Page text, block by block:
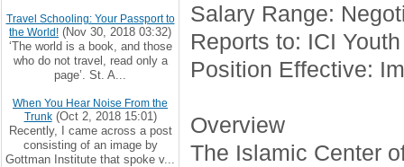
Salary Range:
Reports to: ICI
Position Effective:
Overview
The Islamic Center
Travel Schooling: Your Passport to
the World! (Nov 30, 2018 03:32)
‘The world is a book, and those
who do not travel, read only a
page’. St. A...
When You Hear Noise From the
Trunk(Oct 2, 2018 15:01)
Recently, I came across a post
consisting of an image by
Gottman Institute that spoke v...